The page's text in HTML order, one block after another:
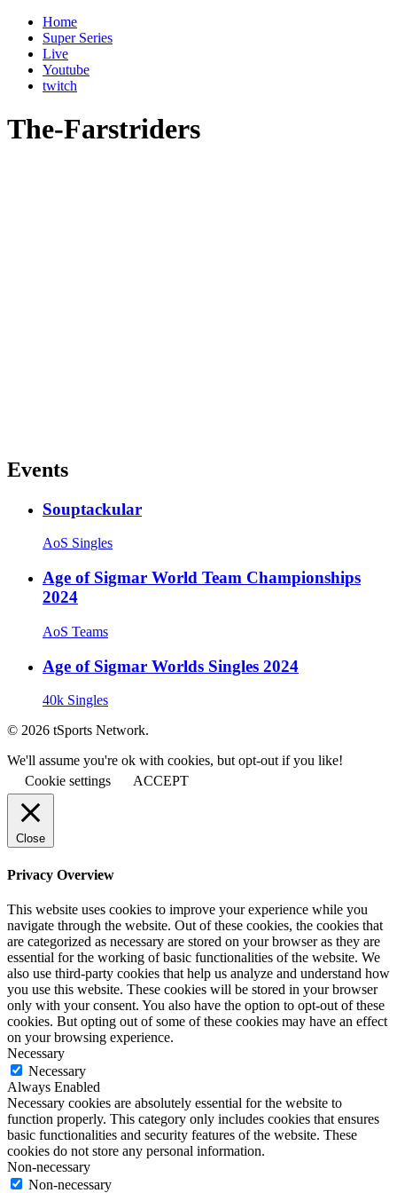
Home
Super Series
Live
Youtube
twitch
The-Farstriders
Events
Souptackular
AoS Singles
Age of Sigmar World Team Championships
2024
AoS Teams
Age of Sigmar Worlds Singles 2024
40k Singles
© 2026 tSports Network.
We'll assume you're ok with cookies, but opt-out if you like!
Cookie settings
ACCEPT
Close
Privacy Overview
This website uses cookies to improve your experience while you
navigate through the website. Out of these cookies, the cookies that
are categorized as necessary are stored on your browser as they are
essential for the working of basic functionalities of the website. We
also use third-party cookies that help us analyze and understand how
you use this website. These cookies will be stored in your browser
only with your consent. You also have the option to opt-out of these
cookies. But opting out of some of these cookies may have an effect
on your browsing experience.
Necessary
Necessary
Always Enabled
Necessary cookies are absolutely essential for the website to
function properly. This category only includes cookies that ensures
basic functionalities and security features of the website. These
cookies do not store any personal information.
Non-necessary
Non-necessary